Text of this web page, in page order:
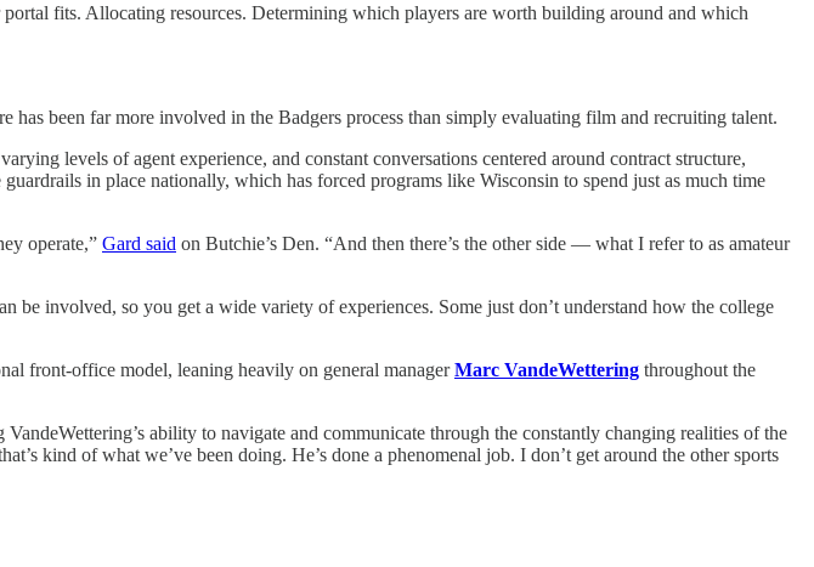
fits. Allocating resources. Determining which players are worth building around and which
has been far more involved in the Badgers process than simply evaluating film and recruiting talent.
levels of agent experience, and constant conversations centered around contract structure,
in place nationally, which has forced programs like Wisconsin to spend just as much time
operate,” Gard said on Butchie’s Den. “And then there’s the other side — what I refer to as amateur
be involved, so you get a wide variety of experiences. Some just don’t understand how the college
front-office model, leaning heavily on general managerMarc VandeWettering throughout the
VandeWettering’s ability to navigate and communicate through the constantly changing realities of the
kind of what we’ve been doing. He’s done a phenomenal job. I don’t get around the other sports